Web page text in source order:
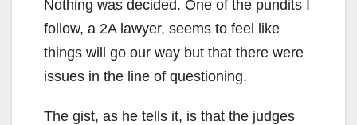
Nothing was decided. One of the pundits I
follow, a 2A lawyer, seems to feel like
things will go our way but that there were
issues in the line of questioning.
The gist, as he tells it, is that the judges